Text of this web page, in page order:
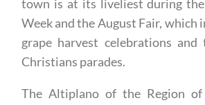
coastal areas of the Region of
town is at its liveliest during
Week and the August Fair, which
grape harvest celebrations and
Christians parades.